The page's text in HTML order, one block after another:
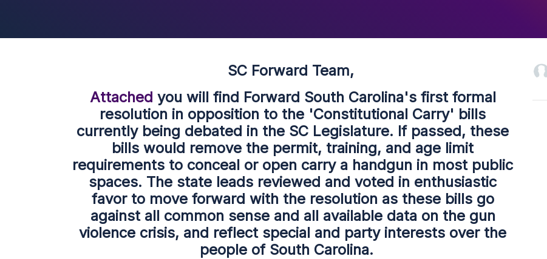
SC Forward Team,
Attached you will find Forward South Carolina's first formal
resolution in opposition to the 'Constitutional Carry' bills
currently being debated in the SC Legislature. If passed, these
bills would remove the permit, training, and age limit
requirements to conceal or open carry a handgun in most public
spaces. The state leads reviewed and voted in enthusiastic
favor to move forward with the resolution as these bills go
against all common sense and all available data on the gun
violence crisis, and reflect special and party interests over the
people of South Carolina.